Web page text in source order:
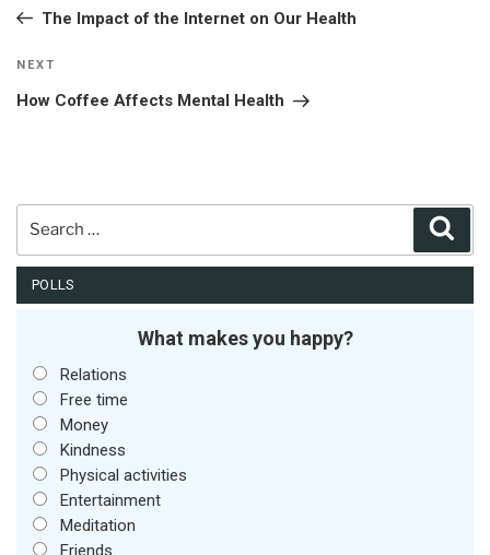
PostThe Impact of the Internet on Our Health
Next
Post
NEXT
How Coffee Affects Mental Health
POLLS
What makes you happy?
Relations
Free time
Money
Kindness
Physical activities
Entertainment
Meditation
Friends